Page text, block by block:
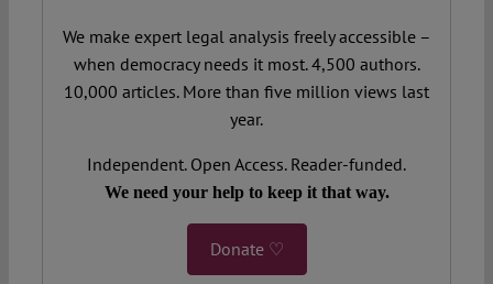
We make expert legal analysis freely accessible –
when democracy needs it most. 4,500 authors.
10,000 articles. More than five million views last
year.
Independent. Open Access. Reader-funded.
We need your help to keep it that way.
Donate ♡